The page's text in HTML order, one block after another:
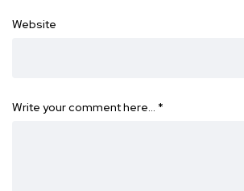
Website
Write your comment here… *